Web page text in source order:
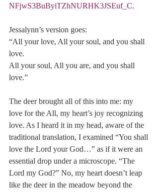
NFjwS3BuByiTZhNURHK3JSEuf_C.
Jessalynn’s version goes:
“All your love, All your soul, and you shall
love.
All your soul, All you are, and you shall
love.”
The deer brought all of this into me: my
love for the All, my heart’s joy recognizing
love. As I heard it in my head, aware of the
traditional translation, I examined “You shall
love the Lord your God…” as if it were an
essential drop under a microscope. “The
Lord my God?” No, my heart doesn’t leap
like the deer in the meadow beyond the